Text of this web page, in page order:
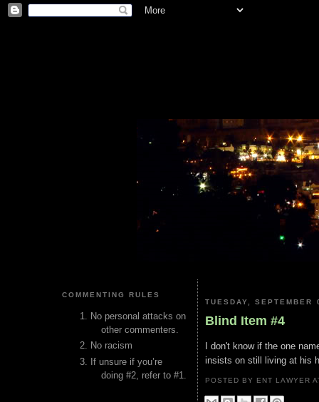
COMMENTING RULES
No personal attacks on
other commenters.
No racism
If unsure if you’re
doing #2, refer to #1.
TUESDAY, SEPTEMBER
Blind Item #4
I don't know if the one
insists on still living at his
POSTED BY ENT LAWYER